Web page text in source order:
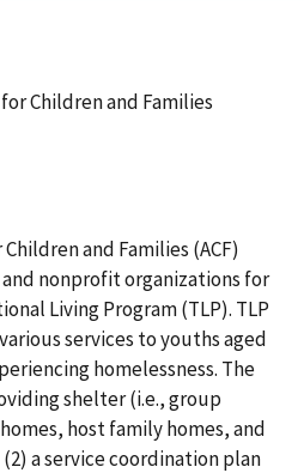
Children and Families
and Families (ACF)
nonprofit organizations for
Living Program (TLP). TLP
services to youths aged
homelessness. The
shelter (i.e., group
host family homes, and
a service coordination plan